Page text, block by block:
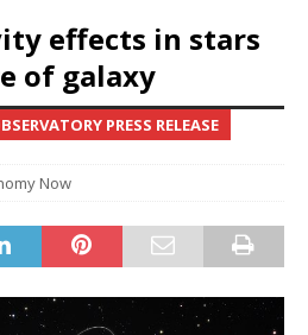
effects in stars
of galaxy
PRESS RELEASE
Now